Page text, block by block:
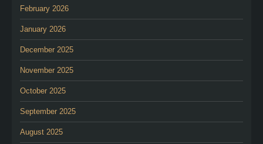
February 2026
January 2026
December 2025
November 2025
October 2025
September 2025
August 2025